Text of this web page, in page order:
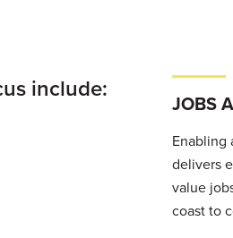
include: JOBS
delivers
value
coast to